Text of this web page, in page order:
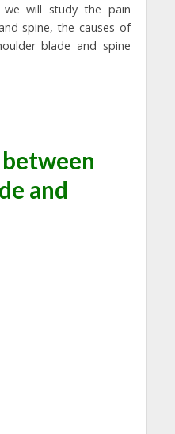
we will study the pain
spine, the causes of
blade and spine
and